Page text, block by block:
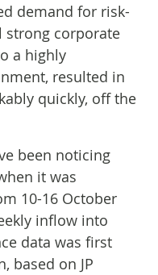
demand for risk-
strong corporate
a highly
resulted in
quickly, off the
been noticing
it was
10-16 October
inflow into
data was first
based on JP